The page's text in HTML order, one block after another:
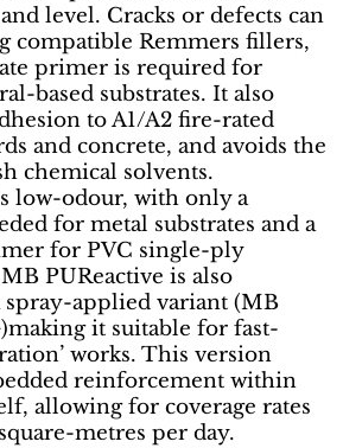
level. Cracks or defects can
compatible Remmers fillers,
primer is required for
based substrates. It also
to A1/A2 fire-rated
and concrete, and avoids the
chemical solvents.
low-odour, with only a
for metal substrates and a
for PVC single-ply
PUReactive is also
spray-applied variant (MB
it suitable for fast-
works. This version
reinforcement within
allowing for coverage rates
metres per day.